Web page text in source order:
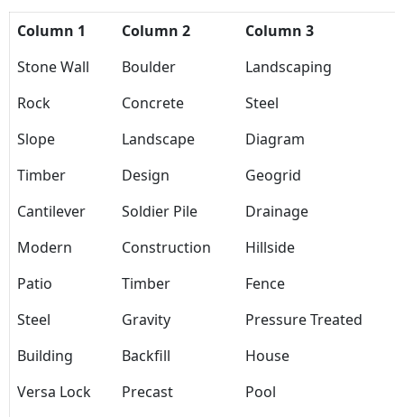
Column 1 Column 2
Column 3
Stone Wall
Boulder
Landscaping
Rock
Concrete
Steel
Slope
Landscape
Diagram
Timber
Design
Geogrid
Cantilever
Soldier Pile
Drainage
Modern
Construction
Hillside
Patio
Timber
Fence
Steel
Gravity
Pressure Treated
Building
Backfill
House
Versa Lock
Precast
Pool